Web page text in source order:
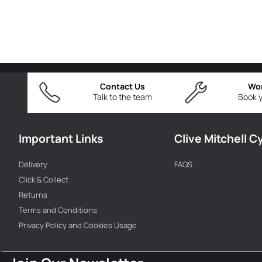
Talk to the team
Contact Us
Book
Important Links
Delivery
Click & Collect
Returns
Terms and Conditions
Privacy Policy and Cookies Usage
Clive Mitchell
FAQS